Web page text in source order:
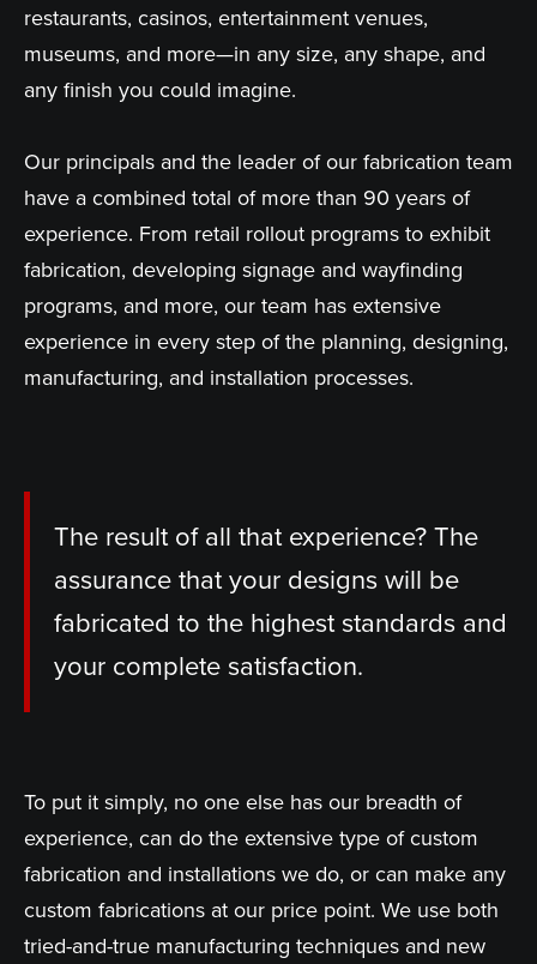
restaurants, casinos, entertainment venues,
museums, and more—in any size, any shape, and
any finish you could imagine.
Our principals and the leader of our fabrication team
have a combined total of more than 90 years of
experience. From retail rollout programs to exhibit
fabrication, developing signage and wayfinding
programs, and more, our team has extensive
experience in every step of the planning, designing,
manufacturing, and installation processes.
The result of all that experience? The
assurance that your designs will be
fabricated to the highest standards and
your complete satisfaction.
To put it simply, no one else has our breadth of
experience, can do the extensive type of custom
fabrication and installations we do, or can make any
custom fabrications at our price point. We use both
tried-and-true manufacturing techniques and new